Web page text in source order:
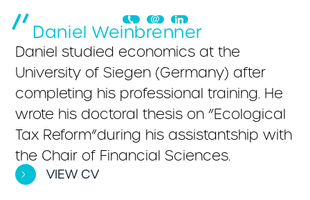
Daniel Weinbrenner
Daniel studied economics at the
University of Siegen (Germany) after
completing his professional training. He
wrote his doctoral thesis on “Ecological
Tax Reform”during his assistantship with
the Chair of Financial Sciences.
VIEW CV